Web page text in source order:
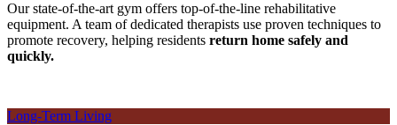
Our state-of-the-art gym offers top-of-the-line rehabilitative
equipment. A team of dedicated therapists use proven techniques to
promote recovery, helping residents return home safely and
quickly.
Long-Term Living